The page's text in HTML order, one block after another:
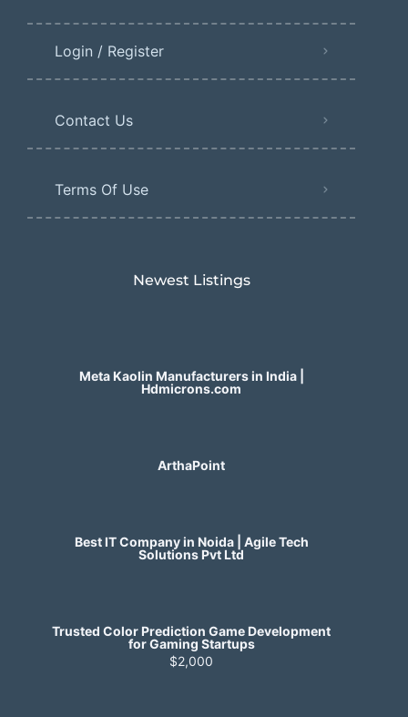
Login / Register
Contact Us
Terms Of Use
Newest Listings​
Meta Kaolin Manufacturers in India |
Hdmicrons.com
ArthaPoint
Best IT Company in Noida | Agile Tech
Solutions Pvt Ltd
Trusted Color Prediction Game Development
for Gaming Startups
$2,000